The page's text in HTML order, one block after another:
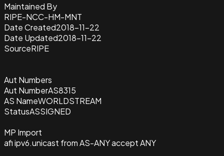
Maintained By
RIPE-NCC-HM-MNT
Date Created2018-11-22
Date Updated2018-11-22
SourceRIPE
Aut Numbers
Aut NumberAS8315
AS NameWORLDSTREAM
StatusASSIGNED
MP Import
afi ipv6.unicast from AS-ANY accept ANY